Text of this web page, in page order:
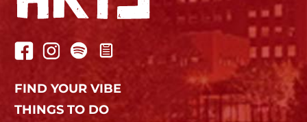
FIND YOUR VIBE
THINGS TO DO